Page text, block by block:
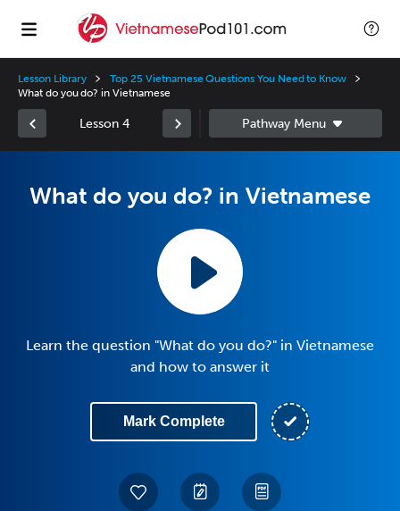
Lesson Library
Top 25 Vietnamese Questions You Need to Know
What do you do? in Vietnamese
Lesson 4
What do you do? in Vietnamese
Learn the question "What do you do?" in Vietnamese
and how to answer it
Mark Complete